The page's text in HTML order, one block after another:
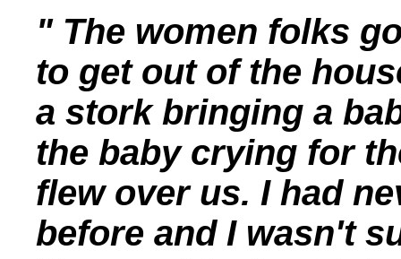
" The women folks
to get out of the
a stork bringing a
the baby crying for
flew over us. I had
before and I wasn't